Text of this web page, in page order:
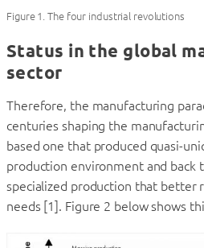
Figure 1. The four industrial revolutions
Status in the global
sector
Therefore, the manufacturing
centuries shaping the
based one that produced quasi-
production environment and back
specialized production that better
needs [1]. Figure 2 below shows